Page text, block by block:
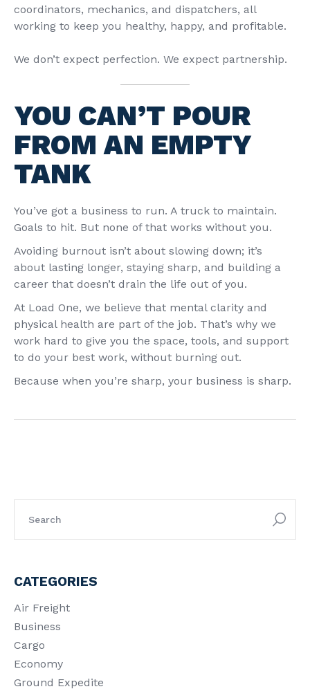
coordinators, mechanics, and dispatchers, all
working to keep you healthy, happy, and profitable.
We don’t expect perfection. We expect partnership.
YOU CAN’T POUR
FROM AN EMPTY
TANK
You’ve got a business to run. A truck to maintain.
Goals to hit. But none of that works without you.
Avoiding burnout isn’t about slowing down; it’s
about lasting longer, staying sharp, and building a
career that doesn’t drain the life out of you.
At Load One, we believe that mental clarity and
physical health are part of the job. That’s why we
work hard to give you the space, tools, and support
to do your best work, without burning out.
Because when you’re sharp, your business is sharp.
CATEGORIES
Air Freight
Business
Cargo
Economy
Ground Expedite